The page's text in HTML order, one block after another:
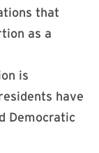
that
as a
is
have
Democratic